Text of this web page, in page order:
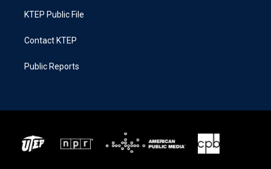
KTEP Public File
Contact KTEP
Public Reports